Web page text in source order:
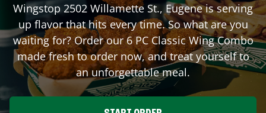
Wingstop 2502 Willamette St.,Eugeneis serving
up flavor that hits every time. So what are you
waiting for? Order our 6 PC Classic Wing Combo
made fresh to order now, and treat yourself to
an unforgettable meal.